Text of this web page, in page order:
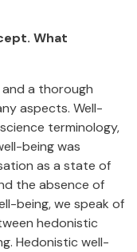
What
a thorough
aspects. Well-
terminology,
being was
as a state of
the absence of
being, we speak of
hedonistic
Hedonistic well-